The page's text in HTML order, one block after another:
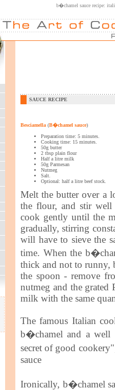
b�chamel sauce recipe:
SAUCE RECIPE
Besciamella (B�chamel sauce)
Preparation time: 5 minutes.
Cooking time: 15 minutes.
50g butter
2 tbsp plain flour
Half a litre milk
50g Parmesan
Nutmeg
Salt.
Optional: half a litre beef stock.
Melt the butter over a
the flour, and stir well
cook gently until the
gradually, stirring
will have to sieve the
time. When the
thick and not to runny,
the spoon - remove
nutmeg and the grated
milk with the same
The famous Italian
b�chamel and a well
secret of good
sauce
Ironically, b�chamel